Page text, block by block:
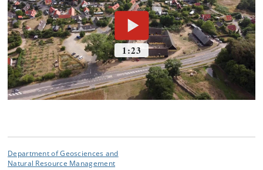
Department of Geosciences and
Natural Resource Management